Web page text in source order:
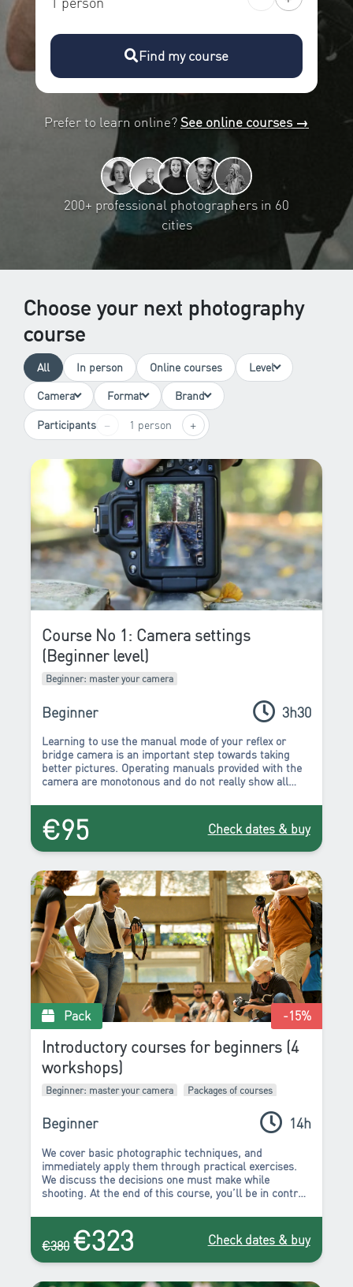
Find my course
Prefer to learn online? See online courses →
200+ professional photographers in 60
cities
Choose your next photography
course
All In person Online courses
Level
Camera
Format Brand
Participants − 1 person +
Course No 1: Camera settings
(Beginner level)
Beginner: master your camera
Beginner 3h30
Learning to use the manual mode of your reflex or
bridge camera is an important step towards taking
better pictures. Operating manuals provided with the
camera are monotonous and do not really show all
parameters that are available.
€95 Check dates & buy
Pack -15%
Introductory courses for beginners (4
workshops)
Beginner: master your camera Packages of courses
Beginner 14h
We cover basic photographic techniques, and
immediately apply them through practical exercises.
We discuss the decisions one must make while
shooting. At the end of this course, you’ll be in control
decisions for you. You can begin to create the images
that you’ve been wanting to. You’ll stop “taking”
photos, because now you’ll have all the tools to “make”
a photo.
€380 €323 Check dates & buy